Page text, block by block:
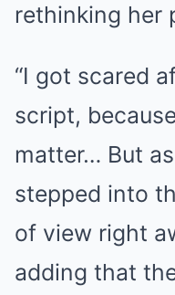
rethinking her
“I got scared
script,
matter… But
stepped into
of view right
adding that